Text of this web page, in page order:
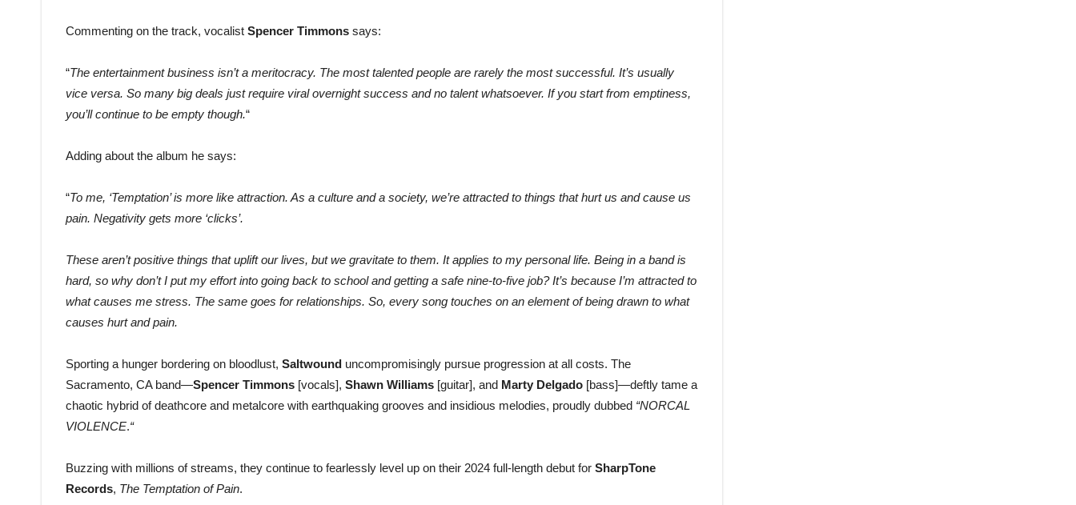
Commenting on the track, vocalist Spencer Timmons says:
“The entertainment business isn’t a meritocracy. The most talented people are rarely the most successful. It’s usually
vice versa. So many big deals just require viral overnight success and no talent whatsoever. If you start from emptiness,
you’ll continue to be empty though.“
Adding about the album he says:
“To me, ‘Temptation’ is more like attraction. As a culture and a society, we’re attracted to things that hurt us and cause us
pain. Negativity gets more ‘clicks’.
These aren’t positive things that uplift our lives, but we gravitate to them. It applies to my personal life. Being in a band is
hard, so why don’t I put my effort into going back to school and getting a safe nine-to-five job? It’s because I’m attracted to
what causes me stress. The same goes for relationships. So, every song touches on an element of being drawn to what
causes hurt and pain.
Sporting a hunger bordering on bloodlust, Saltwound uncompromisingly pursue progression at all costs. The
Sacramento, CA band—Spencer Timmons [vocals], Shawn Williams [guitar], and Marty Delgado [bass]—deftly tame a
chaotic hybrid of deathcore and metalcore with earthquaking grooves and insidious melodies, proudly dubbed “NORCAL
VIOLENCE.“
Buzzing with millions of streams, they continue to fearlessly level up on their 2024 full-length debut for SharpTone
Records, The Temptation of Pain.